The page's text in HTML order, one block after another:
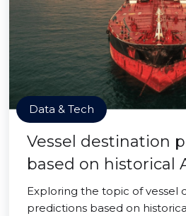
Data & Tech
Vessel destination
based on historical
Exploring the topic of vessel
predictions based on